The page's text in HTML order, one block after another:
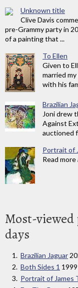
Unknown title
Clive Davis
pre-Grammy party in
of a painting that ...
To Ellen
Given to
married
with his
Brazilian
Joni drew
Against
auctioned
Portrait of
Read
Most-
days
Brazilian Jaguar
Both Sides 1 1999
Portrait of James